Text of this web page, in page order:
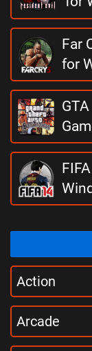
Far
for
Action
Arcade